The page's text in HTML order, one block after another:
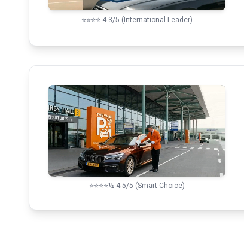
⭐⭐⭐⭐ 4.3/5 (International Leader)
⭐⭐⭐⭐½ 4.5/5 (Smart Choice)